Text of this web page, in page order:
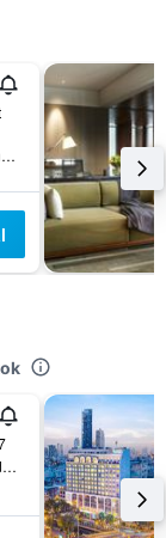
138 Sukhumvit Road, Bangkok, Thailand
409-421/4 Yaowarat Road, Bangkok, Thailand